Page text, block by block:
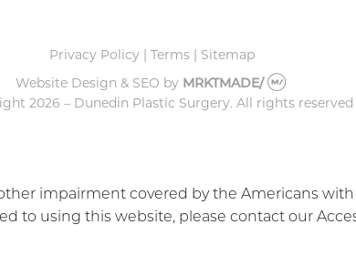
Privacy Policy| Terms| Sitemap
Website Design & SEO by MRKTMADE/
2026 – Dunedin Plastic Surgery. All rights reserved
impairment covered by the Americans with
to using this website, please contact our